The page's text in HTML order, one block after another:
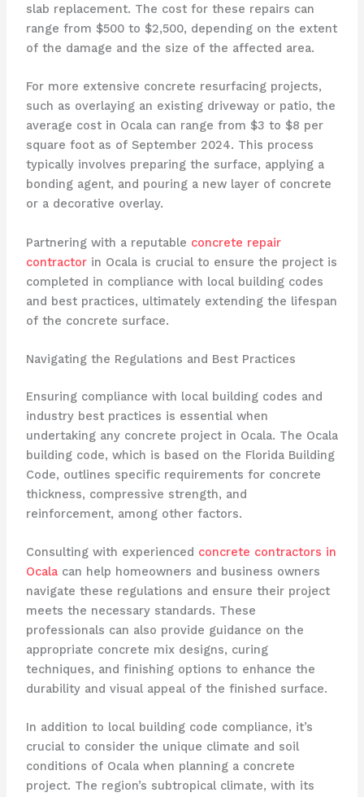
slab replacement. The cost for these repairs can
range from $500 to $2,500, depending on the extent
of the damage and the size of the affected area.
For more extensive concrete resurfacing projects,
such as overlaying an existing driveway or patio, the
average cost in Ocala can range from $3 to $8 per
square foot as of September 2024. This process
typically involves preparing the surface, applying a
bonding agent, and pouring a new layer of concrete
or a decorative overlay.
Partnering with a reputable concrete repair
contractorin Ocala is crucial to ensure the project is
completed in compliance with local building codes
and best practices, ultimately extending the lifespan
of the concrete surface.
Navigating the Regulations and Best Practices
Ensuring compliance with local building codes and
industry best practices is essential when
undertaking any concrete project in Ocala. The Ocala
building code, which is based on the Florida Building
Code, outlines specific requirements for concrete
thickness, compressive strength, and
reinforcement, among other factors.
Consulting with experienced concrete contractors in
Ocalacan help homeowners and business owners
navigate these regulations and ensure their project
meets the necessary standards. These
professionals can also provide guidance on the
appropriate concrete mix designs, curing
techniques, and finishing options to enhance the
durability and visual appeal of the finished surface.
In addition to local building code compliance, it’s
crucial to consider the unique climate and soil
conditions of Ocala when planning a concrete
project. The region’s subtropical climate, with its